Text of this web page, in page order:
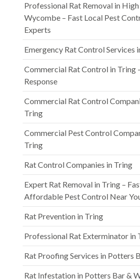
Professional Rat Removal in High
Wycombe – Fast Local Pest
Experts
Emergency Rat Control Services
Commercial Rat Control in Tring
Response
Commercial Rat Control
Tring
Commercial Pest Control
Tring
Rat Control Companies in Tring
Expert Rat Removal in Tring –
Affordable Pest Control Near
Rat Prevention in Tring
Professional Rat Exterminator in
Rat Proofing Services in Potters
Rat Infestation in Potters Bar &